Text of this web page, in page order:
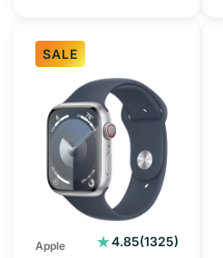
SALE
Watch
Series
41MM
Apple 4.85(1325)
1325